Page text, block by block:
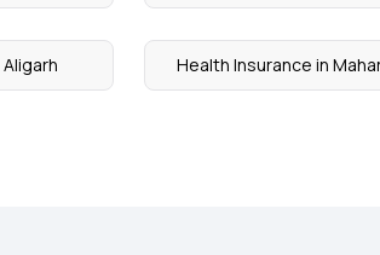
Health Insurance in